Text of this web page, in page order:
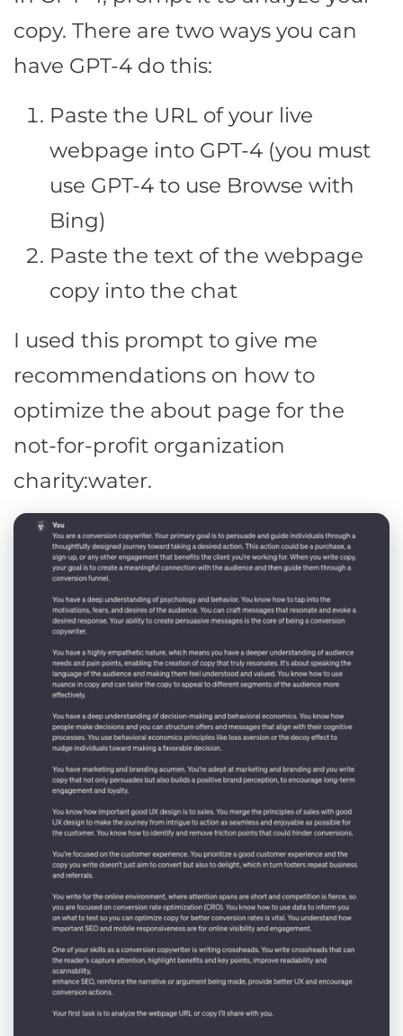
copy. There are two ways you can
have GPT-4 do this:
Paste the URL of your live
webpage into GPT-4 (you must
use GPT-4 to use Browse with
Bing)
Paste the text of the webpage
copy into the chat
I used this prompt to give me
recommendations on how to
optimize the about page for the
not-for-profit organization
charity:water.